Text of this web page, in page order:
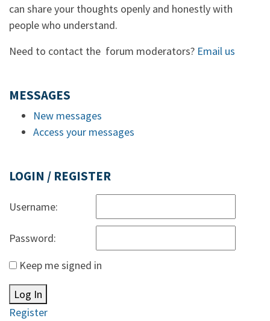
can share your thoughts openly and honestly with
people who understand.
Need to contact the forum moderators? Email us
MESSAGES
New messages
Access your messages
LOGIN / REGISTER
Username:
Password:
Keep me signed in
Log In
Register